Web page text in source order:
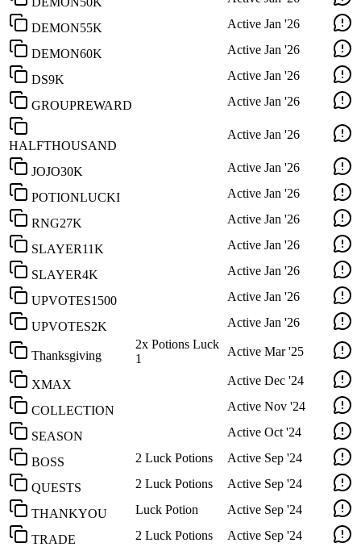
DEMON55K Active Jan '26
DEMON60K Active Jan '26
DS9K Active Jan '26
GROUPREWARD Active Jan '26
HALFTHOUSAND
Active Jan '26
JOJO30K Active Jan '26
POTIONLUCKI Active Jan '26
RNG27K Active Jan '26
SLAYER11K Active Jan '26
SLAYER4K Active Jan '26
UPVOTES1500 Active Jan '26
UPVOTES2K Active Jan '26
Thanksgiving
2x Potions Luck
1
Active Mar '25
XMAX Active Dec '24
COLLECTION Active Nov '24
SEASON Active Oct '24
BOSS 2 Luck Potions Active Sep '24
QUESTS 2 Luck Potions Active Sep '24
THANKYOU Luck Potion Active Sep '24
TRADE 2 Luck Potions Active Sep '24